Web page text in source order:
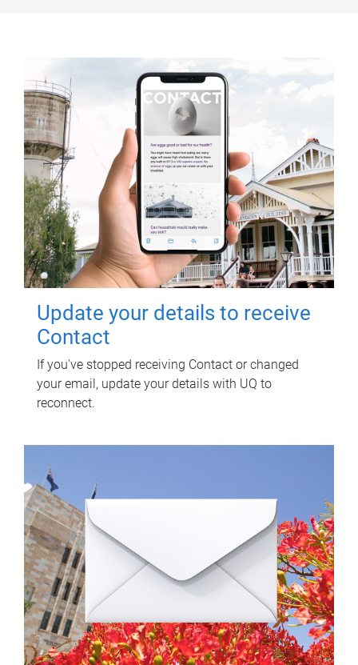
Update your details to receive
Contact
If you've stopped receiving Contact or changed
your email, update your details with UQ to
reconnect.